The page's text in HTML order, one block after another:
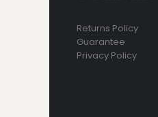
Returns Policy
Guarantee
Privacy Policy
MNT - Mongolia Tugriks
MOP - Macau Patacas
MRO - Mauritania Ouguiyas